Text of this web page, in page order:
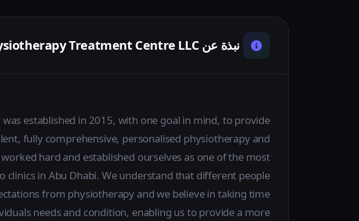
نبذة عن BounceBack Physiotherapy Treatment Centre LLC
established in 2015, with one goal in mind, to provide
fully comprehensive, personalised physiotherapy and
hard and established ourselves as one of the most
clinics in Abu Dhabi. We understand that different people
from physiotherapy and we believe in taking time
needs and condition, enabling us to provide a more